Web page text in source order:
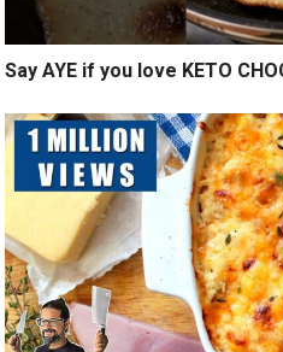
Say AYE if you love KETO